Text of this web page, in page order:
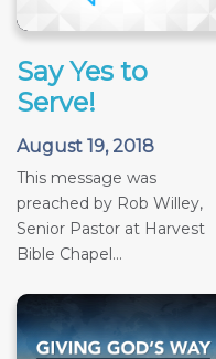
Say Yes to
Serve!
August 19, 2018
This message was
preached by Rob Willey,
Senior Pastor at Harvest
Bible Chapel...